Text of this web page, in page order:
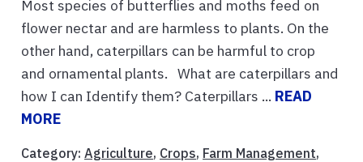
Most species of butterflies and moths feed on
flower nectar and are harmless to plants. On the
other hand, caterpillars can be harmful to crop
and ornamental plants. What are caterpillars and
how I can Identify them? Caterpillars ... READ
MORE
Category: Agriculture, Crops, Farm Management,